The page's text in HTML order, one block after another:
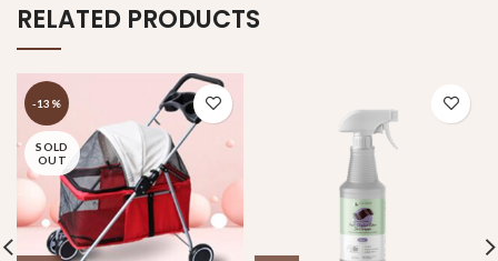
RELATED PRODUCTS
-13%
SOLD
OUT